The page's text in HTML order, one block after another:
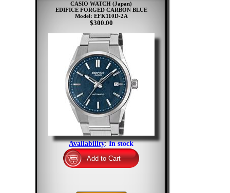
CASIO WATCH (Japan)
EDIFICE FORGED CARBON BLUE
Model: EFK110D-2A
$300.00
Availability:In stock